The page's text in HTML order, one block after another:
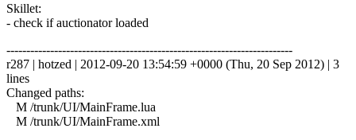
Skillet:
- check if auctionator loaded
------------------------------------------------------------------------
r287 | hotzed | 2012-09-20 13:54:59 +0000 (Thu, 20 Sep 2012) | 3
lines
Changed paths:
M /trunk/UI/MainFrame.lua
M /trunk/UI/MainFrame.xml